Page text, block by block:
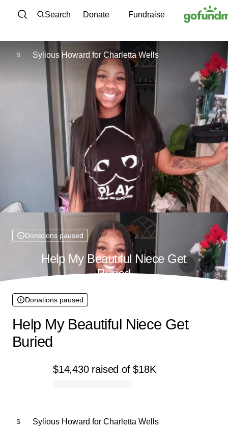
Skip to content
Search Donate Fundraise
S Sylious Howard for Charletta Wells
Donations paused
Help My Beautiful Niece Get
Buried
$14,430 raised of $18K
Donations paused
Help My Beautiful Niece Get
Buried
S Sylious Howard for Charletta Wells